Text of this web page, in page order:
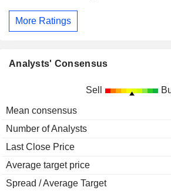
More Ratings
Analysts' Consensus
Sell
Mean consensus
Number of Analysts
Last Close Price
Average target price
Spread / Average Target